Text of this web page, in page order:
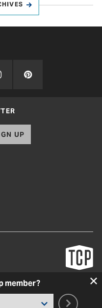
member?
UP
are produced by